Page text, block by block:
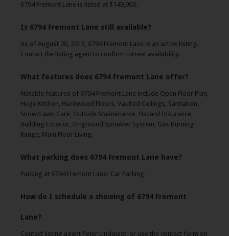
6794 Fremont Lane is listed at $149,900.
Is 6794 Fremont Lane still available?
As of August 20, 2013, 6794 Fremont Lane is an active listing.
Contact the listing agent to confirm current availability.
What features does 6794 Fremont Lane offer?
Notable features of 6794 Fremont Lane include Open Floor Plan,
Huge Kitchen, Hardwood Floors, Vaulted Ceilings, Sanitation,
Snow/Lawn Care, Outside Maintenance, Hazard Insurance,
Building Exterior, In-ground Sprinkler System, Gas Burning
Range, Main Floor Living.
What parking does 6794 Fremont Lane have?
Parking at 6794 Fremont Lane: Car Parking.
How do I schedule a showing of 6794 Fremont
Lane?
Contact listing agent Peter Lindquist, or use the contact form on